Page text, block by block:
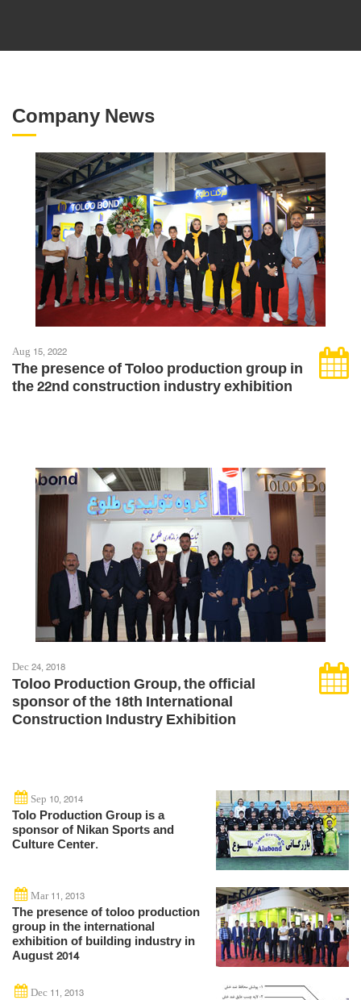
Company News
Aug 15, 2022
The presence of Toloo production group in
the 22nd construction industry exhibition
Dec 24, 2018
Toloo Production Group, the official
sponsor of the 18th International
Construction Industry Exhibition
Sep 10, 2014
Tolo Production Group is a
sponsor of Nikan Sports and
Culture Center.
Mar 11, 2013
The presence of toloo production
group in the international
exhibition of building industry in
August 2014
Dec 11, 2013